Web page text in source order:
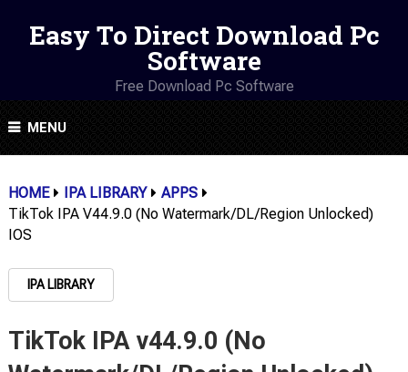
Easy To Direct Download Pc
Software
Free Download Pc Software
MENU
HOME IPA LIBRARY
APPS
TikTok IPA V44.9.0 (No Watermark/DL/Region Unlocked)
IOS
IPA LIBRARY
TikTok IPA v44.9.0 (No